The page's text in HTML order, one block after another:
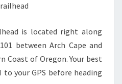
is located right along
between Arch Cape and
Coast of Oregon. Your best
your GPS before heading